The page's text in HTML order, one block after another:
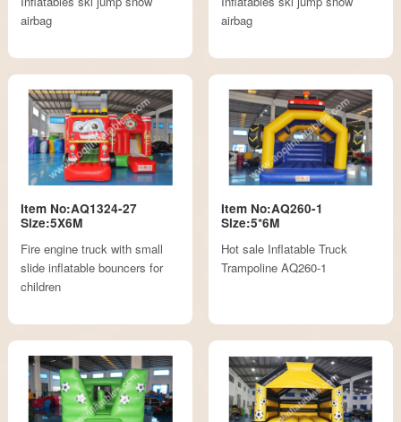
airbag
airbag
Item No:AQ1324-27
Size:5X6M
Fire engine truck with small
slide inflatable bouncers for
children
Item No:AQ260-1
Size:5*6M
Hot sale Inflatable Truck
Trampoline AQ260-1